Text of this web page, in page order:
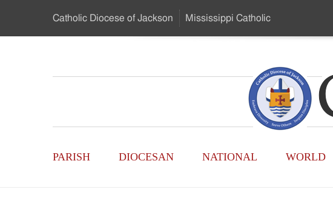
…
Catholic Diocese of Jackson Mississippi Catholic
Catholic
-
Main
PARISH DIOCESAN NATIONAL WORLD